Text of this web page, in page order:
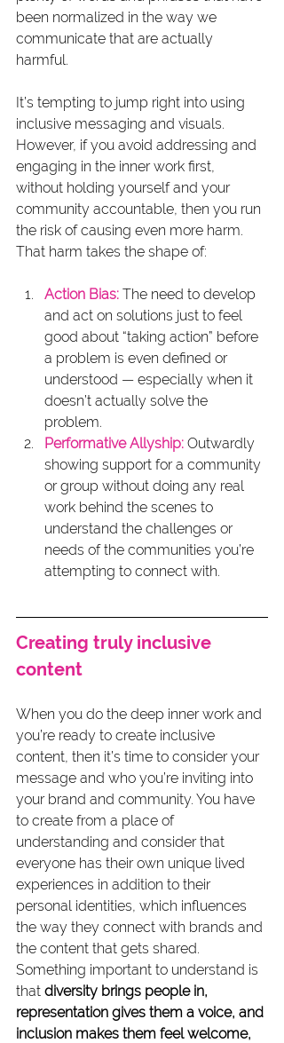
been normalized in the way we
communicate that are actually
harmful.
It’s tempting to jump right into using
inclusive messaging and visuals.
However, if you avoid addressing and
engaging in the inner work first,
without holding yourself and your
community accountable, then you run
the risk of causing even more harm.
That harm takes the shape of:
Action Bias: The need to develop
and act on solutions just to feel
good about “taking action” before
a problem is even defined or
understood — especially when it
doesn’t actually solve the
problem.
Performative Allyship: Outwardly
showing support for a community
or group without doing any real
work behind the scenes to
understand the challenges or
needs of the communities you’re
attempting to connect with.
Creating truly inclusive
content
When you do the deep inner work and
you’re ready to create inclusive
content, then it’s time to consider your
message and who you’re inviting into
your brand and community. You have
to create from a place of
understanding and consider that
everyone has their own unique lived
experiences in addition to their
personal identities, which influences
the way they connect with brands and
the content that gets shared.
Something important to understand is
that diversity brings people in,
representation gives them a voice, and
inclusion makes them feel welcome,